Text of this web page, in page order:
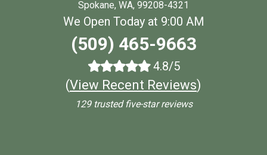
Spokane, WA, 99208-4321
We Open Today at 9:00 AM
(509) 465-9663
4.8/5
(View Recent Reviews)
129 trusted five-star reviews